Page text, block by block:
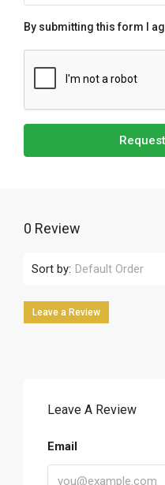
By submitting this form I
0 Review
Sort by: Default Order
Leave a Review
Leave A Review
Email